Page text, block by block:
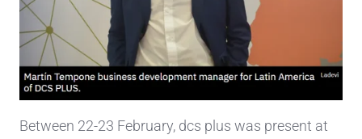
Between 22-23 February, dcs plus was present at